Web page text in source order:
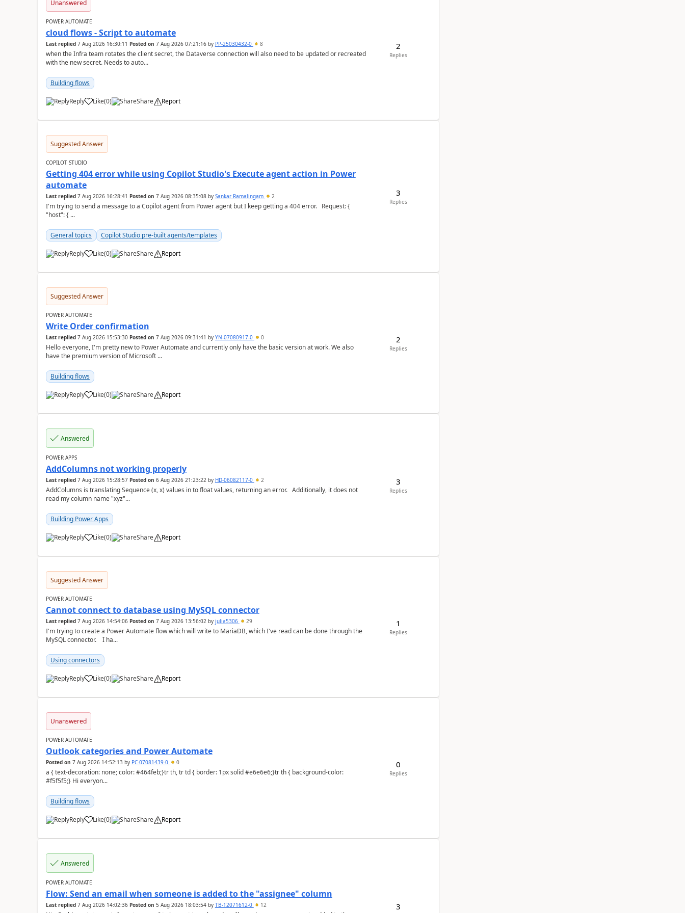
Unanswered
POWER AUTOMATE
cloud flows - Script to automate
Last replied 7 Aug 2026 16:30:11 Posted on 7 Aug 2026 07:21:16by PP-25030432-0 8
when the Infra team rotates the client secret, the Dataverse connection will also need to be updated or recreated
with the new secret. Needs to auto...
Building flows
Reply Like
a (0) Share Report
2
Replies
Suggested Answer
COPILOT STUDIO
Getting 404 error while using Copilot Studio's Execute agent action in Power
automate
Last replied 7 Aug 2026 16:28:41 Posted on 7 Aug 2026 08:35:08by Sankar Ramalingam 2
I'm trying to send a message to a Copilot agent from Power agent but I keep getting a 404 error. Request: {
"host": { ...
General topics Copilot Studio pre-built agents/templates
Reply Like
a (0) Share Report
3
Replies
Suggested Answer
POWER AUTOMATE
Write Order confirmation
Last replied 7 Aug 2026 15:53:30 Posted on 7 Aug 2026 09:31:41 by YN-07080917-0 0
Hello everyone, I'm pretty new to Power Automate and currently only have the basic version at work. We also
have the premium version of Microsoft ...
Building flows
Reply Like
a (0) Share Report
2
Replies
Answered
POWER APPS
AddColumns not working properly
Last replied 7 Aug 2026 15:28:57 Posted on 6 Aug 2026 21:23:22by HD-06082117-0 2
AddColumns is translating Sequence (x, x) values in to float values, returning an error. Additionally, it does not
read my column name "xyz"...
Building Power Apps
Reply Like
a (0) Share Report
3
Replies
Suggested Answer
POWER AUTOMATE
Cannot connect to database using MySQL connector
Last replied 7 Aug 2026 14:54:06 Posted on 7 Aug 2026 13:56:02by julia5306 29
I'm trying to create a Power Automate flow which will write to MariaDB, which I've read can be done through the
MySQL connector. I ha...
Using connectors
Reply Like
a (0) Share Report
1
Replies
Unanswered
POWER AUTOMATE
Outlook categories and Power Automate
Posted on 7 Aug 2026 14:52:13by PC-07081439-0 0
a { text-decoration: none; color: #464feb;}tr th, tr td { border: 1px solid #e6e6e6;}tr th { background-color:
#f5f5f5;} Hi everyon...
Building flows
Reply Like
a (0) Share Report
0
Replies
Answered
POWER AUTOMATE
Flow: Send an email when someone is added to the "assignee" column
Last replied 7 Aug 2026 14:02:36 Posted on 5 Aug 2026 18:03:54by TB-12071612-0 12 3